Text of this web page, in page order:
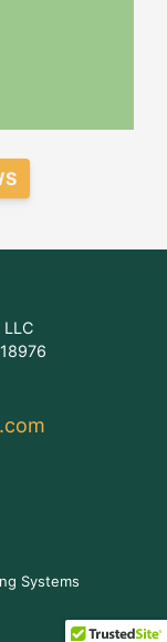
Systems